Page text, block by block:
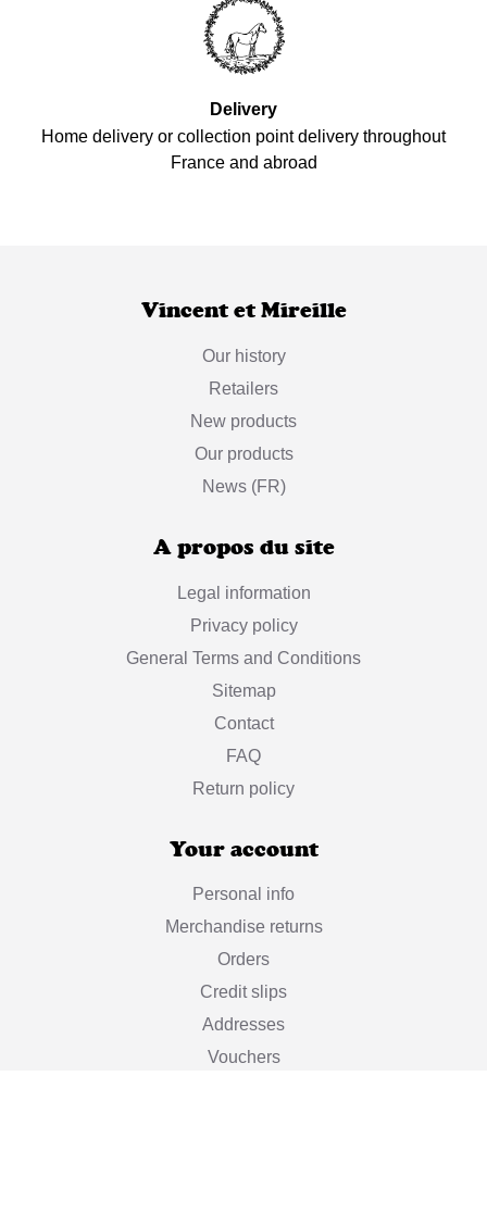
Delivery
Home delivery or collection point delivery throughout
France and abroad
Vincent et Mireille
Our history
Retailers
New products
Our products
News (FR)
A propos du site
Legal information
Privacy policy
General Terms and Conditions
Sitemap
Contact
FAQ
Return policy
Your account
Personal info
Merchandise returns
Orders
Credit slips
Addresses
Vouchers